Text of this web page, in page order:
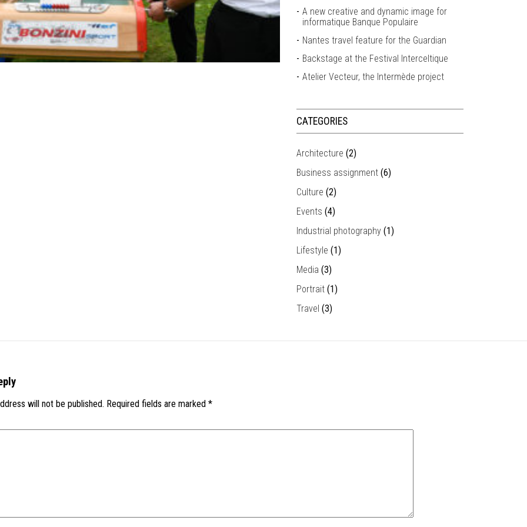
A new creative and dynamic image for
informatique Banque Populaire
Nantes travel feature for the Guardian
Backstage at the Festival Interceltique
Atelier Vecteur, the Intermède project
CATEGORIES
Architecture (2)
Business assignment (6)
Culture (2)
Events (4)
Industrial photography (1)
Lifestyle (1)
Media (3)
Portrait (1)
Travel (3)
will not be published. Required fields are marked *